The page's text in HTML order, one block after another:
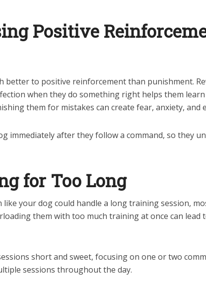
Positive
better to positive reinforcement than punishment.
when they do something right helps them
them for mistakes can create fear, anxiety, and
immediately after they follow a command, so they
for Too Long
like your dog could handle a long training session,
them with too much training at once can
short and sweet, focusing on one or two
sessions throughout the day.